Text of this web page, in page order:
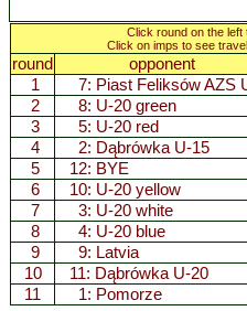
Click round on the left
Click on imps to see
round opponent
1
7: Piast Feliksów AZS
2
8: U-20 green
3
5: U-20 red
4
2: Dąbrówka U-15
5
12: BYE
6
10: U-20 yellow
7
3: U-20 white
8
4: U-20 blue
9
9: Latvia
10
11: Dąbrówka U-20
11
1: Pomorze